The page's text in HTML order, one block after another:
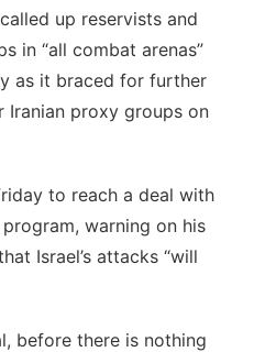
up reservists and
in “all combat arenas”
as it braced for further
Iranian proxy groups on
to reach a deal with
warning on his
Israel’s attacks “will
before there is nothing